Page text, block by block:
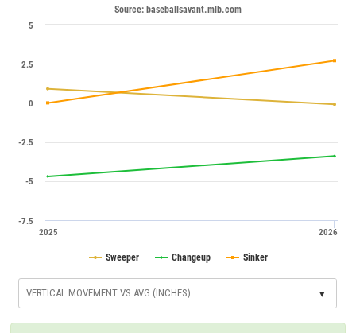
Source: baseballsavant.mlb.com
2025 2026
0
-7.5
-5
-2.5
2.5
5
Sweeper Changeup Sinker
▾